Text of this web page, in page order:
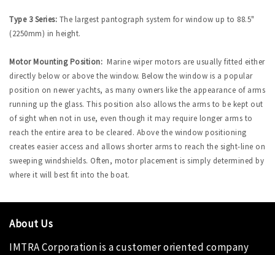
Type 3 Series: The largest pantograph system for window up to 88.5"
(2250mm) in height.
Motor Mounting Position: Marine wiper motors are usually fitted either
directly below or above the window. Below the window is a popular
position on newer yachts, as many owners like the appearance of arms
running up the glass. This position also allows the arms to be kept out
of sight when not in use, even though it may require longer arms to
reach the entire area to be cleared. Above the window positioning
creates easier access and allows shorter arms to reach the sight-line on
sweeping windshields. Often, motor placement is simply determined by
where it will best fit into the boat.
About Us
IMTRA Corporationis a customer oriented company